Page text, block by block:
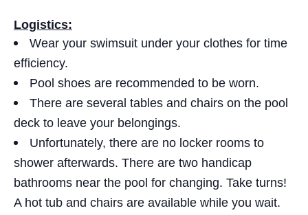
Logistics:
Wear your swimsuit under your clothes for time
efficiency.
Pool shoes are recommended to be worn.
There are several tables and chairs on the pool
deck to leave your belongings.
Unfortunately, there are no locker rooms to
shower afterwards. There are two handicap
bathrooms near the pool for changing. Take turns!
A hot tub and chairs are available while you wait.